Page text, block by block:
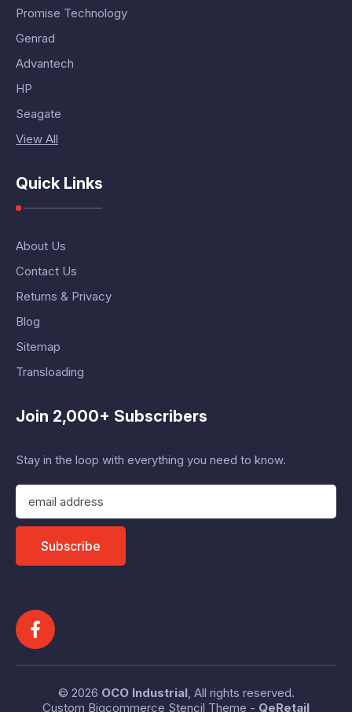
Promise Technology
Genrad
Advantech
HP
Seagate
View All
Quick Links
About Us
Contact Us
Returns & Privacy
Blog
Sitemap
Transloading
Join 2,000+ Subscribers
Stay in the loop with everything you need to know.
E
a
l
d
r
e
s
Subscribe
© 2026 OCO Industrial, All rights reserved.
Custom Bigcommerce Stencil Theme - QeRetail